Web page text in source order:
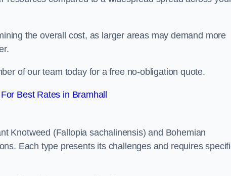
the overall cost, as larger areas may demand more
of our team today for a free no-obligation quote.
Best Rates in Bramhall
Knotweed (Fallopia sachalinensis) and Bohemian
Each type presents its challenges and requires